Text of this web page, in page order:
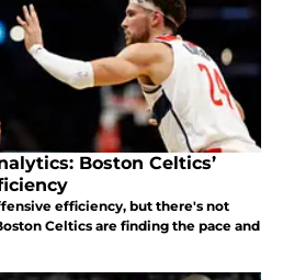
Boston Celtics’
efficiency, but there's not
Celtics are finding the pace and